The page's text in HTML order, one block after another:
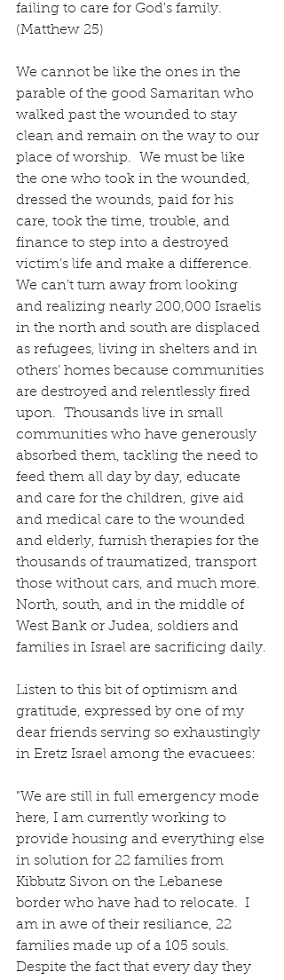
failing to care for God's family.
(Matthew 25)
We cannot be like the ones in the
parable of the good Samaritan who
walked past the wounded to stay
clean and remain on the way to our
place of worship.  We must be like
the one who took in the wounded,
dressed the wounds, paid for his
care, took the time, trouble, and
finance to step into a destroyed
victim’s life and make a difference.
We can’t turn away from looking
and realizing nearly 200,000 Israelis
in the north and south are displaced
as refugees, living in shelters and in
others’ homes because communities
are destroyed and relentlessly fired
upon.  Thousands live in small
communities who have generously
absorbed them, tackling the need to
feed them all day by day, educate
and care for the children, give aid
and medical care to the wounded
and elderly, furnish therapies for the
thousands of traumatized, transport
those without cars, and much more.
North, south, and in the middle of
West Bank or Judea, soldiers and
families in Israel are sacrificing daily.
Listen to this bit of optimism and
gratitude, expressed by one of my
dear friends serving so exhaustingly
in Eretz Israel among the evacuees:
"We are still in full emergency mode
here, I am currently working to
provide housing and everything else
in solution for 22 families from
Kibbutz Sivon on the Lebanese
border who have had to relocate.  I
am in awe of their resiliance, 22
families made up of a 105 souls.
Despite the fact that every day they